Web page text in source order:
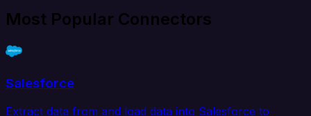
Most Popular Connectors
Salesforce
Extract data from and load data into Salesforce to